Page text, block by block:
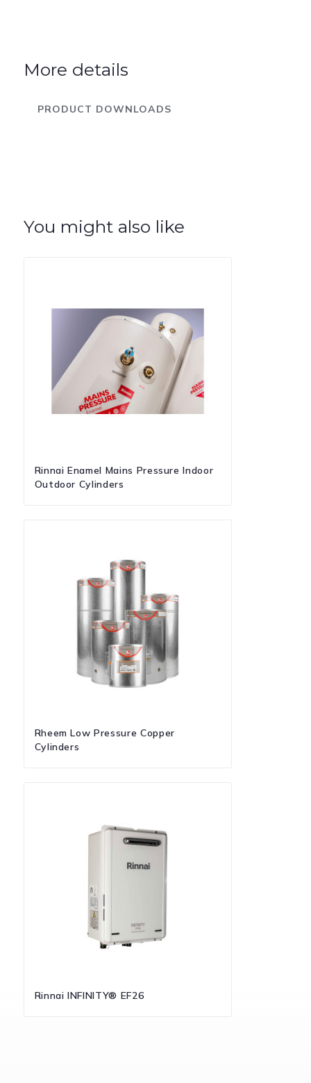
More details
PRODUCT DOWNLOADS
You might also like
Rinnai Enamel Mains Pressure Indoor
Outdoor Cylinders
Rheem Low Pressure Copper
Cylinders
Rinnai INFINITY® EF26